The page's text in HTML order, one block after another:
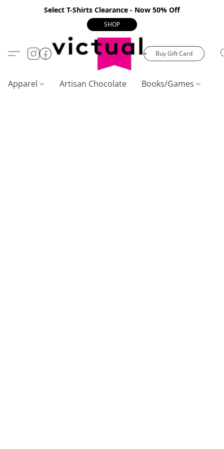
Select T-Shirts Clearance - Now 50% Off
SHOP
Buy Gift Card
Apparel Artisan Chocolate Books/Games